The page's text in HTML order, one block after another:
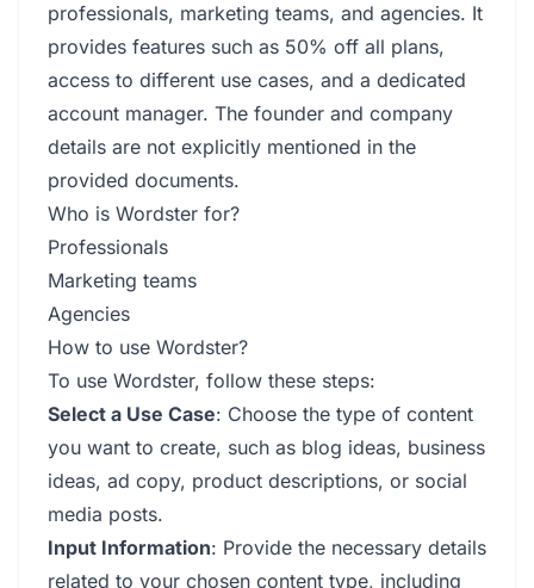
professionals, marketing teams, and agencies. It
provides features such as 50% off all plans,
access to different use cases, and a dedicated
account manager. The founder and company
details are not explicitly mentioned in the
provided documents.
Who is Wordster for?
Professionals
Marketing teams
Agencies
How to use Wordster?
To use Wordster, follow these steps:
Select a Use Case: Choose the type of content
you want to create, such as blog ideas, business
ideas, ad copy, product descriptions, or social
media posts.
Input Information: Provide the necessary details
related to your chosen content type, including